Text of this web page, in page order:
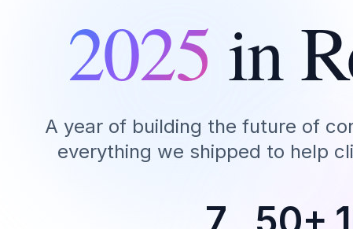
2025 in
A year of building the future of
everything we shipped to help